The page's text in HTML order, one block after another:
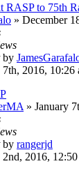
RASP to 75th
» December
by
7th, 2016, 10:26
» January
by rangerjd
2nd, 2016,